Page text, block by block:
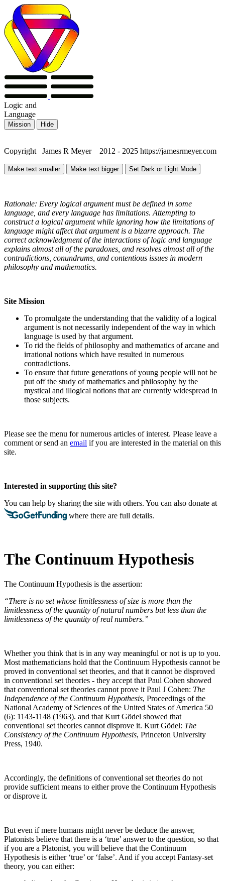
Logic and
Language
Mission Hide
Copyright James R Meyer 2012 - 2025 https://jamesrmeyer.com
Make text smaller Make text bigger Set Dark or Light Mode
Rationale: Every logical argument must be defined in some
language, and every language has limitations. Attempting to
construct a logical argument while ignoring how the limitations of
language might affect that argument is a bizarre approach. The
correct acknowledgment of the interactions of logic and language
explains almost all of the paradoxes, and resolves almost all of the
contradictions, conundrums, and contentious issues in modern
philosophy and mathematics.
Site Mission
To promulgate the understanding that the validity of a logical
argument is not necessarily independent of the way in which
language is used by that argument.
To rid the fields of philosophy and mathematics of arcane and
irrational notions which have resulted in numerous
contradictions.
To ensure that future generations of young people will not be
put off the study of mathematics and philosophy by the
mystical and illogical notions that are currently widespread in
those subjects.
Please see the menu for numerous articles of interest. Please leave a
comment or send an email if you are interested in the material on this
site.
Interested in supporting this site?
You can help by sharing the site with others. You can also donate at
where there are full details.
The Continuum Hypothesis
The Continuum Hypothesis is the assertion:
“There is no set whose limitlessness of size is more than the
limitlessness of the quantity of natural numbers but less than the
limitlessness of the quantity of real numbers.”
Whether you think that is in any way meaningful or not is up to you.
Most mathematicians hold that the Continuum Hypothesis cannot be
proved in conventional set theories, and that it cannot be disproved
in conventional set theories - they accept that Paul Cohen showed
that conventional set theories cannot prove it Paul J Cohen: The
Independence of the Continuum Hypothesis, Proceedings of the
National Academy of Sciences of the United States of America 50
(6): 1143-1148 (1963). and that Kurt Gödel showed that
conventional set theories cannot disprove it. Kurt Gödel: The
Consistency of the Continuum Hypothesis, Princeton University
Press, 1940.
Accordingly, the definitions of conventional set theories do not
provide sufficient means to either prove the Continuum Hypothesis
or disprove it.
But even if mere humans might never be deduce the answer,
Platonists believe that there is a ‘true’ answer to the question, so that
if you are a Platonist, you will believe that the Continuum
Hypothesis is either ‘true’ or ‘false’. And if you accept Fantasy-set
theory, you can either: